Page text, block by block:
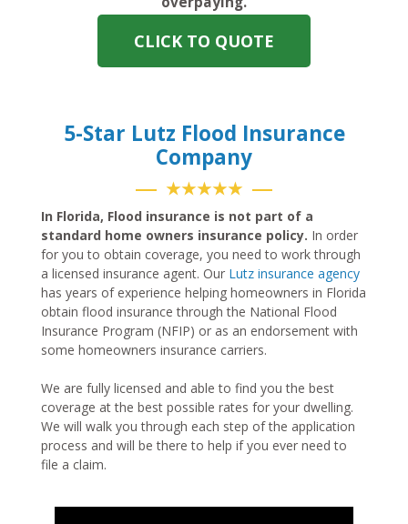
CLICK TO QUOTE
5-Star Lutz Flood Insurance
Company
★★★★★
In Florida, Flood insurance is not part of a
standard home owners insurance policy. In order
for you to obtain coverage, you need to work through
a licensed insurance agent. Our Lutz insurance agency
has years of experience helping homeowners in Florida
obtain flood insurance through the National Flood
Insurance Program (NFIP) or as an endorsement with
some homeowners insurance carriers.
We are fully licensed and able to find you the best
coverage at the best possible rates for your dwelling.
We will walk you through each step of the application
process and will be there to help if you ever need to
file a claim.